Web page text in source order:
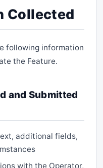
Collected
following information
the Feature.
and Submitted
additional fields,
with the Operator,